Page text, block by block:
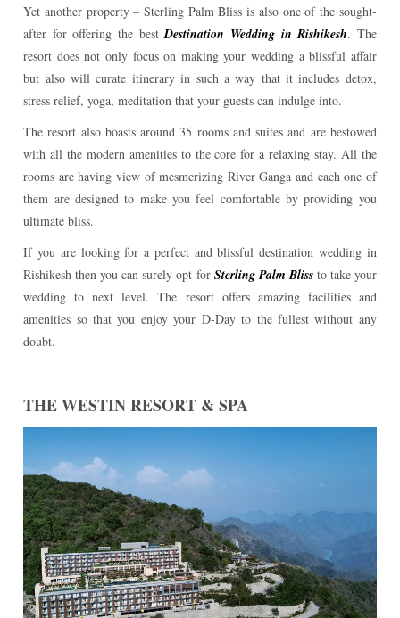
Yet another property – Sterling Palm Bliss is also one of the sought-
after for offering the bestDestination Wedding in Rishikesh. The
resort does not only focus on making your wedding a blissful affair
but also will curate itinerary in such a way that it includes detox,
stress relief, yoga, meditation that your guests can indulge into.
The resort also boasts around 35 rooms and suites and are bestowed
with all the modern amenities to the core for a relaxing stay. All the
rooms are having view of mesmerizing River Ganga and each one of
them are designed to make you feel comfortable by providing you
ultimate bliss.
If you are looking for a perfect and blissful destination wedding in
Rishikesh then you can surely opt for Sterling Palm Bliss to take your
wedding to next level. The resort offers amazing facilities and
amenities so that you enjoy your D-Day to the fullest without any
doubt.
THE WESTIN RESORT & SPA